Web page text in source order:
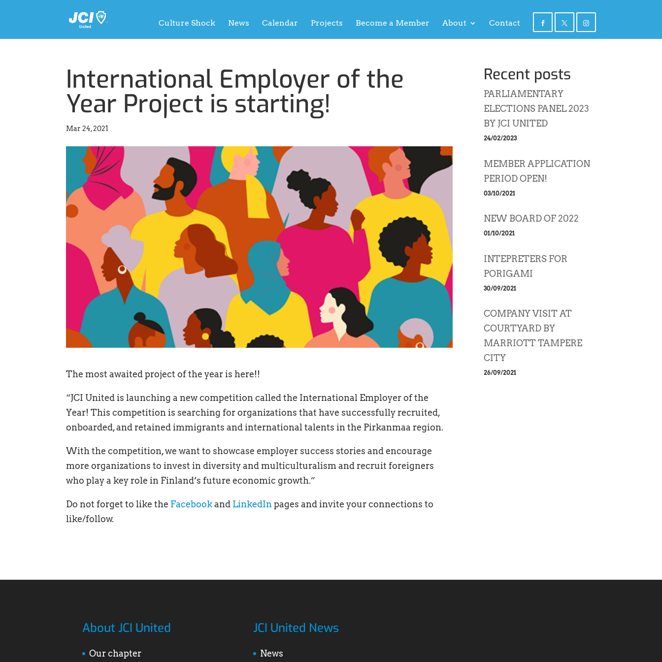
Culture Shock News Calendar Projects Become a Member About Contact
International Employer of the
Year Project is starting!
Mar 24, 2021
The most awaited project of the year is here!!
“JCI United is launching a new competition called the International Employer of the
Year! This competition is searching for organizations that have successfully recruited,
onboarded, and retained immigrants and international talents in the Pirkanmaa region.
With the competition, we want to showcase employer success stories and encourage
more organizations to invest in diversity and multiculturalism and recruit foreigners
who play a key role in Finland’s future economic growth.”
Do not forget to like the Facebookand LinkedIn pages and invite your connections to
like/follow.
Recent posts
PARLIAMENTARY
ELECTIONS PANEL 2023
BY JCI UNITED
24/02/2023
MEMBER APPLICATION
PERIOD OPEN!
03/10/2021
NEW BOARD OF 2022
01/10/2021
INTEPRETERS FOR
PORIGAMI
30/09/2021
COMPANY VISIT AT
COURTYARD BY
MARRIOTT TAMPERE
CITY
26/09/2021
About JCI United
Our chapter
JCI United News
News